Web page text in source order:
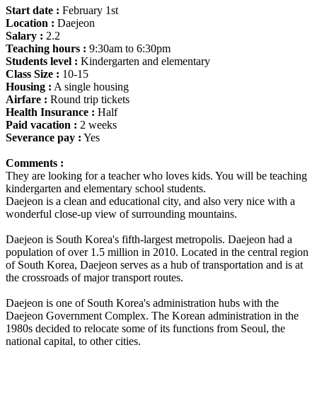
Start date : February 1st
Location : Daejeon
Salary : 2.2
Teaching hours : 9:30am to 6:30pm
Students level : Kindergarten and elementary
Class Size : 10-15
Housing : A single housing
Airfare : Round trip tickets
Health Insurance : Half
Paid vacation : 2 weeks
Severance pay : Yes
Comments :
They are looking for a teacher who loves kids. You will be teaching
kindergarten and elementary school students.
Daejeon is a clean and educational city, and also very nice with a
wonderful close-up view of surrounding mountains.
Daejeon is South Korea's fifth-largest metropolis. Daejeon had a
population of over 1.5 million in 2010. Located in the central region
of South Korea, Daejeon serves as a hub of transportation and is at
the crossroads of major transport routes.
Daejeon is one of South Korea's administration hubs with the
Daejeon Government Complex. The Korean administration in the
1980s decided to relocate some of its functions from Seoul, the
national capital, to other cities.